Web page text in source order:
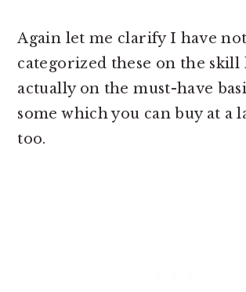
Again let me clarify I have not
categorized these on the skill
actually on the must-have
some which you can buy at a
too.